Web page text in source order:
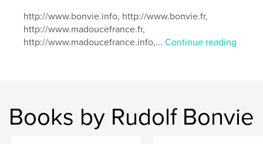
Rudolf Bonvie
http://www.bonvie.info, http://www.bonvie.fr,
http://www.madoucefrance.fr,
http://www.madoucefrance.info,...Continue reading
Books by Rudolf Bonvie